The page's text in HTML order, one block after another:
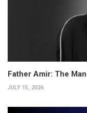
Father Amir: The
JULY 15, 2026